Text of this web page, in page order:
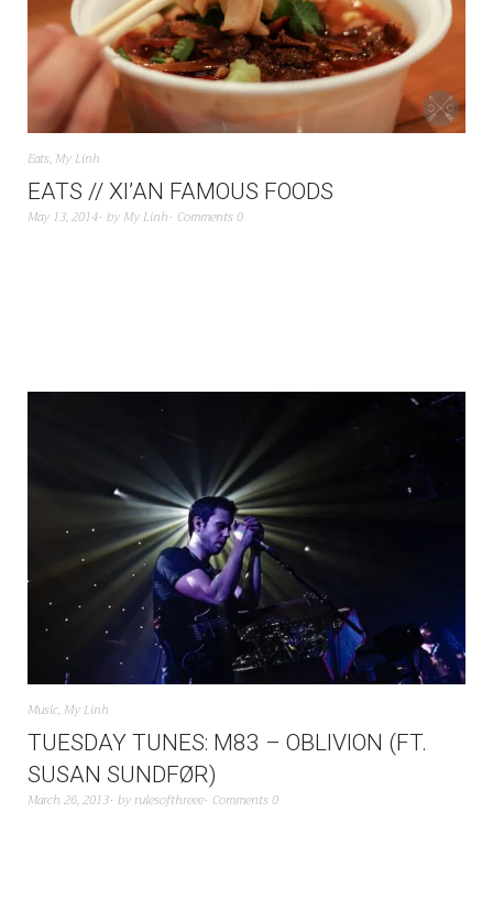
Eats, My Linh
EATS // XI’AN FAMOUS FOODS
May 13, 2014 by My Linh Comments 0
Music, My Linh
TUESDAY TUNES: M83 – OBLIVION (FT.
SUSAN SUNDFØR)
March 26, 2013 byrulesofthreee Comments 0